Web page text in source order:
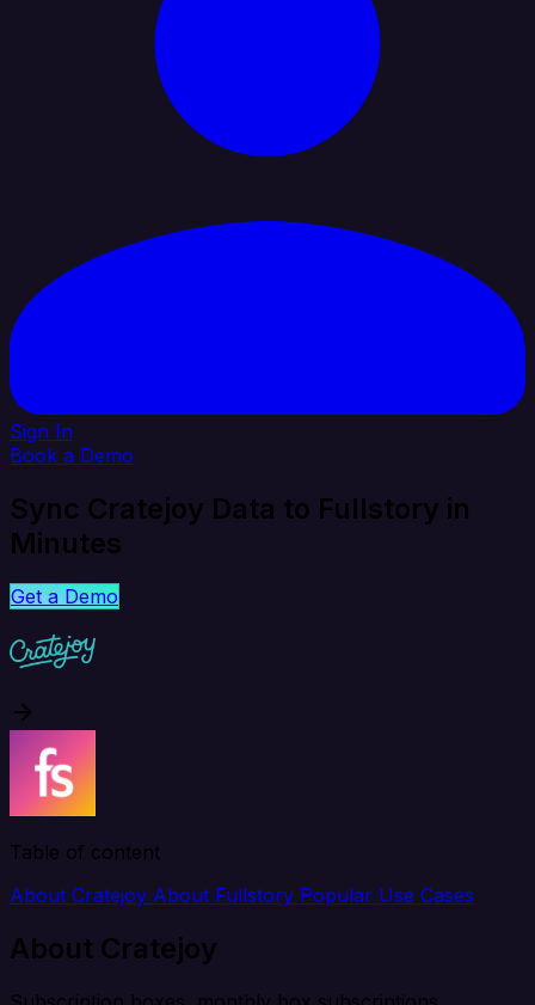
Sign In
Book a Demo
Sync Cratejoy Data to Fullstory in
Minutes
Get a Demo
Table of content
About Cratejoy About Fullstory Popular Use Cases
About Cratejoy